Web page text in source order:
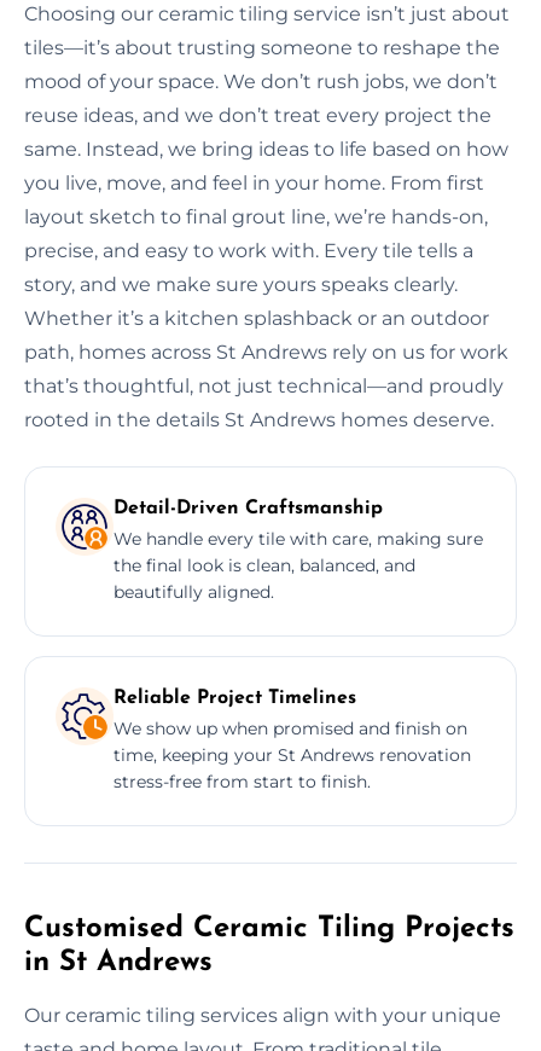
Choosing our ceramic tiling service isn’t just about
tiles—it’s about trusting someone to reshape the
mood of your space. We don’t rush jobs, we don’t
reuse ideas, and we don’t treat every project the
same. Instead, we bring ideas to life based on how
you live, move, and feel in your home. From first
layout sketch to final grout line, we’re hands-on,
precise, and easy to work with. Every tile tells a
story, and we make sure yours speaks clearly.
Whether it’s a kitchen splashback or an outdoor
path, homes across St Andrews rely on us for work
that’s thoughtful, not just technical—and proudly
rooted in the details St Andrews homes deserve.
Detail-Driven Craftsmanship
We handle every tile with care, making sure
the final look is clean, balanced, and
beautifully aligned.
Reliable Project Timelines
We show up when promised and finish on
time, keeping your St Andrews renovation
stress-free from start to finish.
Customised Ceramic Tiling Projects
in St Andrews
Our ceramic tiling services align with your unique